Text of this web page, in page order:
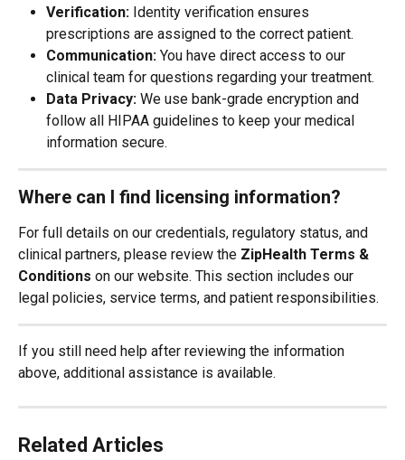
Verification: Identity verification ensures
prescriptions are assigned to the correct patient.
Communication: You have direct access to our
clinical team for questions regarding your treatment.
Data Privacy: We use bank-grade encryption and
follow all HIPAA guidelines to keep your medical
information secure.
Where can I find licensing information?
For full details on our credentials, regulatory status, and
clinical partners, please review the ZipHealth Terms &
Conditions on our website. This section includes our
legal policies, service terms, and patient responsibilities.
If you still need help after reviewing the information
above, additional assistance is available.
Related Articles